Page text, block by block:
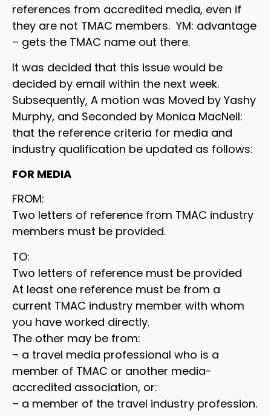
references from accredited media, even if
they are not TMAC members. YM: advantage
– gets the TMAC name out there.
It was decided that this issue would be
decided by email within the next week.
Subsequently, A motion was Moved by Yashy
Murphy, and Seconded by Monica MacNeil:
that the reference criteria for media and
industry qualification be updated as follows:
FOR MEDIA
FROM:
Two letters of reference from TMAC industry
members must be provided.
TO:
Two letters of reference must be provided
At least one reference must be from a
current TMAC industry member with whom
you have worked directly.
The other may be from:
– a travel media professional who is a
member of TMAC or another media-
accredited association, or:
– a member of the travel industry profession.